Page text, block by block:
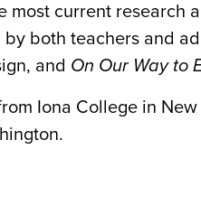
current research
both teachers and
and On Our Way to
Iona College in New